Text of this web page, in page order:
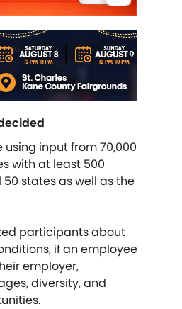
using input from 70,000
with at least 500
states as well as the
participants about
if an employee
employer,
diversity, and